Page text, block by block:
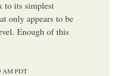
to its simplest
only appears to be
Enough of this
AMPDT